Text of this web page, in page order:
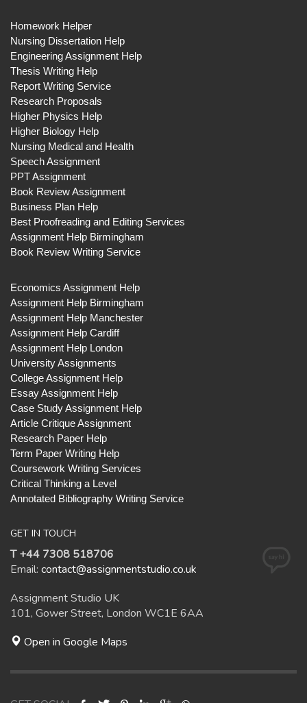
Homework Helper
Nursing Dissertation Help
Engineering Assignment Help
Thesis Writing Help
Report Writing Service
Research Proposals
Higher Physics Help
Higher Biology Help
Nursing Medical and Health
Speech Assignment
PPT Assignment
Book Review Assignment
Business Plan Help
Best Proofreading and Editing Services
Assignment Help Birmingham
Book Review Writing Service
Economics Assignment Help
Assignment Help Birmingham
Assignment Help Manchester
Assignment Help Cardiff
Assignment Help London
University Assignments
College Assignment Help
Essay Assignment Help
Case Study Assignment Help
Article Critique Assignment
Research Paper Help
Term Paper Writing Help
Coursework Writing Services
Critical Thinking a Level
Annotated Bibliography Writing Service
GET IN TOUCH
T +44 7308 518706
Email: contact@assignmentstudio.co.uk
Assignment Studio UK
101, Gower Street, London WC1E 6AA
Open in Google Maps